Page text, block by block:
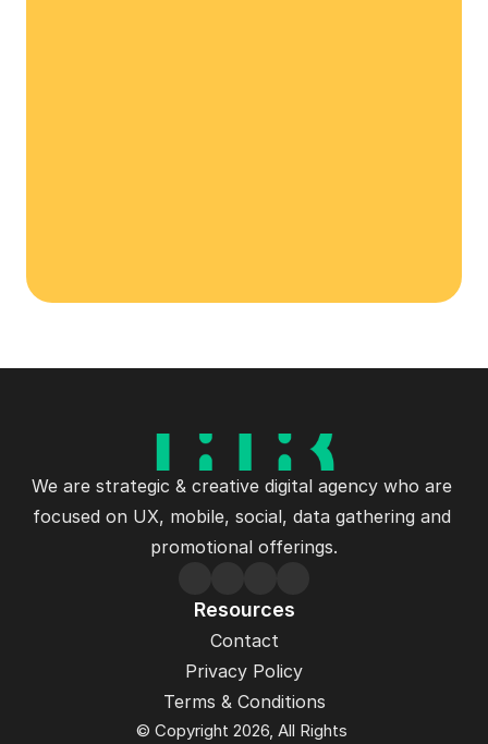
We are strategic & creative digital agency who are
focused on UX, mobile, social, data gathering and
promotional offerings.
Resources
Contact
Privacy Policy
Terms & Conditions
© Copyright 2026, All Rights